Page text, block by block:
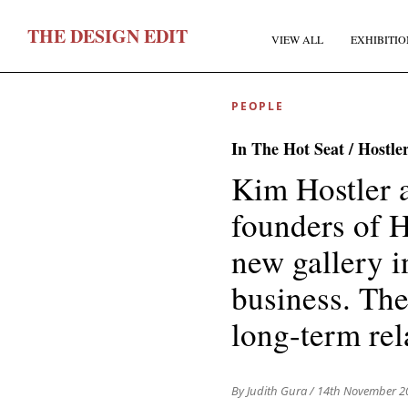
THEDESIGNEDIT VIEW ALL
PEOPLE
In The Hot Seat /
Kim Hostler
founders of
new gallery
business.
long-term
By Judith Gura/ 14th November